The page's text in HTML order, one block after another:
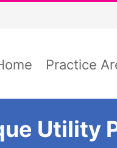
Practice
Utility